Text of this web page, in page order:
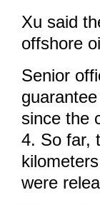
Xu said
offshore
Senior
since the
4. So far,
were